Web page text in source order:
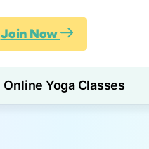
Join Now
Online Yoga Classes